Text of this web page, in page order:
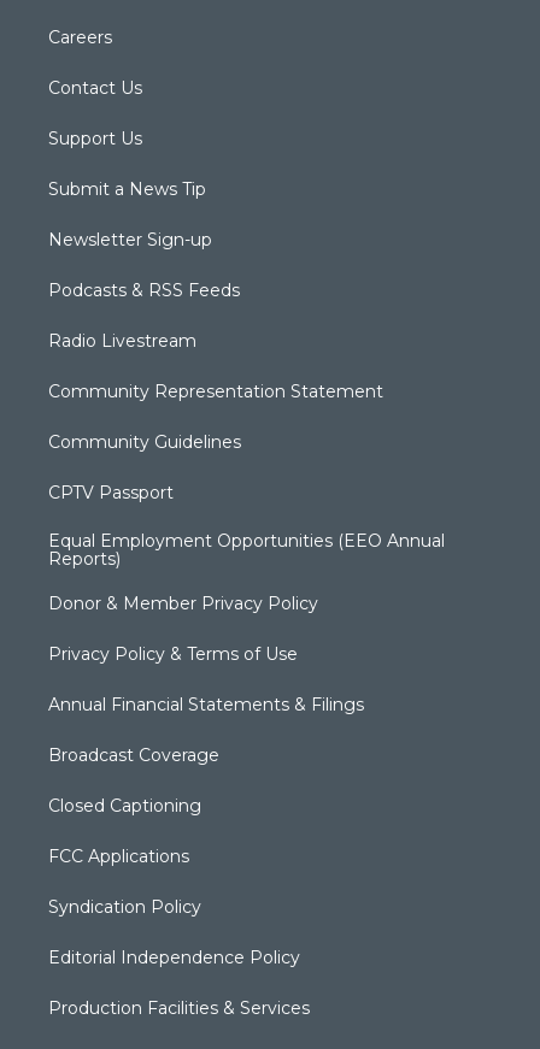
Careers
Contact Us
Support Us
Submit a News Tip
Newsletter Sign-up
Podcasts & RSS Feeds
Radio Livestream
Community Representation Statement
Community Guidelines
CPTV Passport
Equal Employment Opportunities (EEO Annual
Reports)
Donor & Member Privacy Policy
Privacy Policy & Terms of Use
Annual Financial Statements & Filings
Broadcast Coverage
Closed Captioning
FCC Applications
Syndication Policy
Editorial Independence Policy
Production Facilities & Services